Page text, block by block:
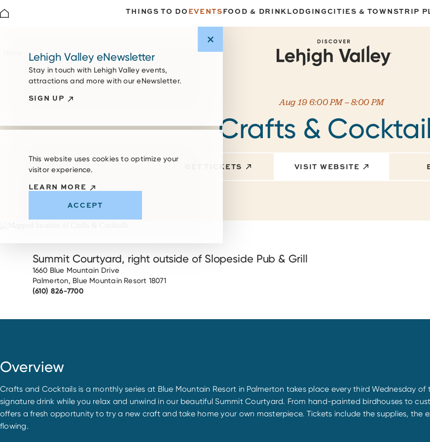
THINGS TO DO EVENTSFOOD & DRINKLODGINGCITIES & TOWNSTRIP
Aug 19 6:00 PM – 8:00 PM
Crafts &
GET TICKETS VISIT WEBSITE
Summit Courtyard, right outside of Slopeside Pub & Grill
1660 Blue Mountain Drive
Palmerton, Blue Mountain Resort 18071
(610) 826-7700
Overview
Crafts and Cocktails is a monthly series at Blue Mountain Resort in Palmerton takes place every third Wednesday
signature drink while you relax and unwind in our beautiful Summit Courtyard. From hand-painted birdhouses to
offers a fresh opportunity to try a new craft and take home your own masterpiece. Tickets include the supplies, the
flowing.
Lehigh Valley eNewsletter
Stay in touch with Lehigh Valley events,
attractions and more with our eNewsletter.
SIGN UP
This website uses cookies to optimize your
visitor experience.
LEARN MORE
ACCEPT